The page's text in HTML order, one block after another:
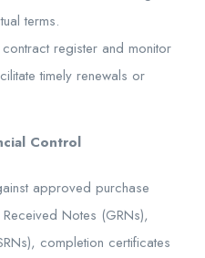
terms.
register and monitor
timely renewals or
Control
approved purchase
Notes (GRNs),
completion certificates